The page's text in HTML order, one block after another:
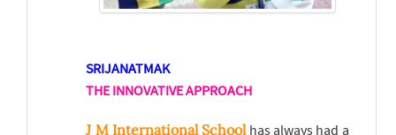
SRIJANATMAK
THE INNOVATIVE APPROACH
J M International Schoolhas always had a